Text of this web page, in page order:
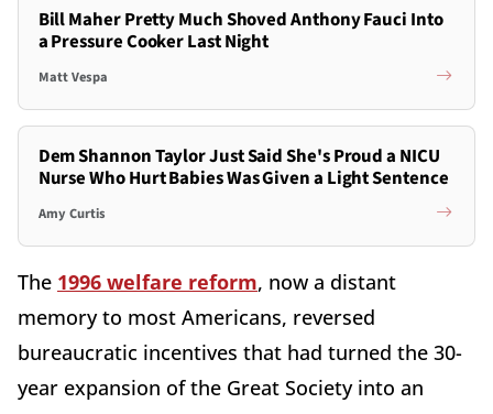
Bill Maher Pretty Much Shoved Anthony Fauci Into
a Pressure Cooker Last Night
Matt Vespa
Dem Shannon Taylor Just Said She's Proud a NICU
Nurse Who Hurt Babies Was Given a Light Sentence
Amy Curtis
The 1996 welfare reform, now a distant
memory to most Americans, reversed
bureaucratic incentives that had turned the 30-
year expansion of the Great Society into an